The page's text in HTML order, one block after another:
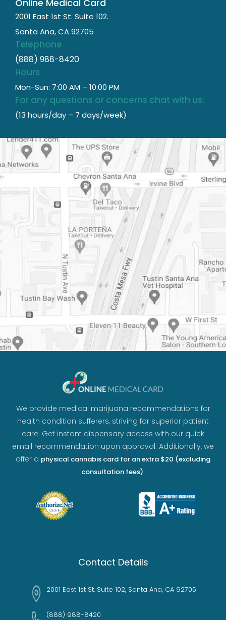
Online Medical Card
2001 East 1st St. Suite 102.
Santa Ana, CA 92705
Telephone
(888) 988-8420
Hours
Mon-Sun: 7:00 AM – 10:00 PM
For any questions or concerns chat with us:
(13 hours/day – 7 days/week)
We provide medical marijuana recommendations for
health condition sufferers, striving for superior patient
care. Get instant dispensary access with our quick
email recommendation upon approval. Additionally, we
offer a physical cannabis card for an extra $20 (excluding
consultation fees).
Contact Details
2001 East 1st St, Suite 102, Santa Ana, CA 92705
(888) 988-8420